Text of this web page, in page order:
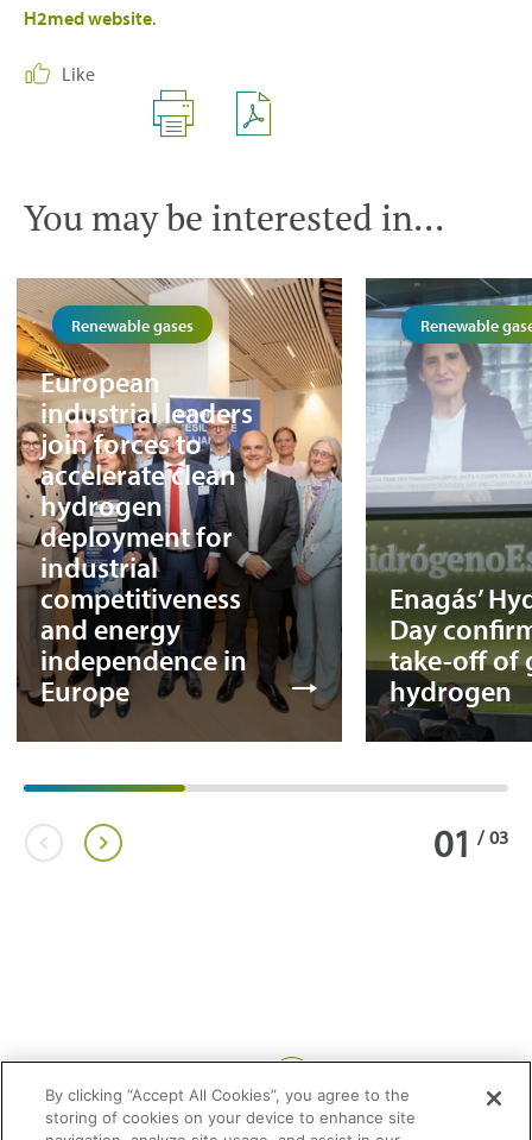
H2med website.
Like
You may be interested in...
Renewable gases
European
industrial leaders
join forces to
accelerate clean
hydrogen
deployment for
industrial
competitiveness
and energy
independence in
Europe
Renewable
Enagás’
Day
take-off of
hydrogen
01 / 03
By clicking “Accept All Cookies”, you agree to the
storing of cookies on your device to enhance site